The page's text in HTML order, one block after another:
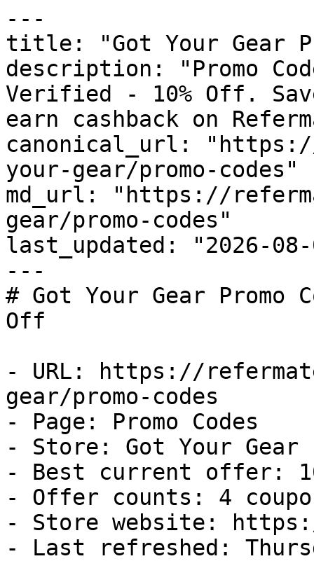
---
title: "Got Your Gear
description: "Promo
Verified - 10% Off.
earn cashback on
canonical_url:
your-gear/promo-codes"
md_url: "https://
gear/promo-codes"
last_updated: "2026-08-
---
# Got Your Gear Promo
Off
- URL: https://
gear/promo-codes
- Page: Promo Codes
- Store: Got Your Gear
- Best current offer:
- Offer counts: 4
- Store website:
- Last refreshed: